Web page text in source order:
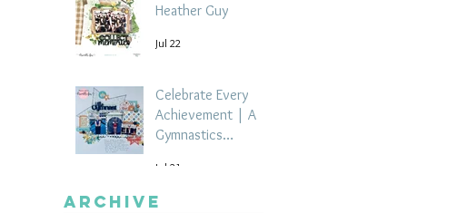
Heather Guy
Jul 22
Celebrate Every
Achievement | A
Gymnastics
by Paula Davis
Jul 21
Archive